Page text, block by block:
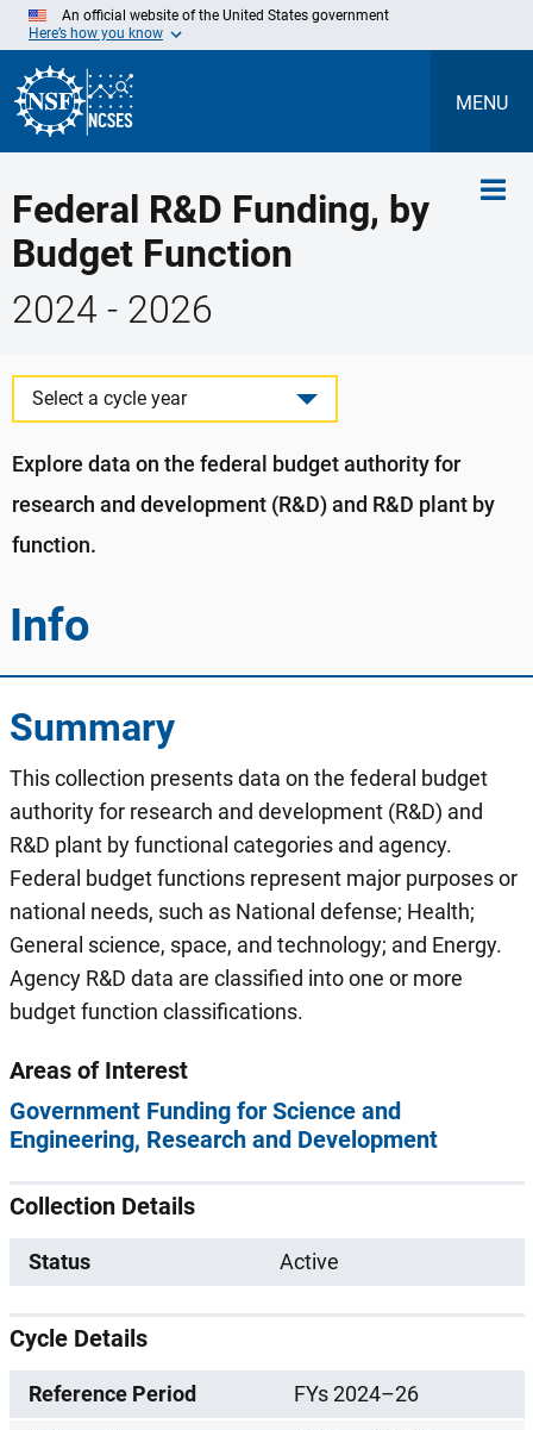
Skip
Main
Content
An official website of the United States government
Here’s how you know
MENU
Federal R&D Funding, by
Budget Function
2024 - 2026
Select a cycle year
Explore data on the federal budget authority for
research and development (R&D) and R&D plant by
function.
Info
Summary
This collection presents data on the federal budget
authority for research and development (R&D) and
R&D plant by functional categories and agency.
Federal budget functions represent major purposes or
national needs, such as National defense; Health;
General science, space, and technology; and Energy.
Agency R&D data are classified into one or more
budget function classifications.
Areas of Interest
Government Funding for Science and
Engineering Research and Development
Collection Details
Status Active
Cycle Details
Reference Period
FYs 2024–26